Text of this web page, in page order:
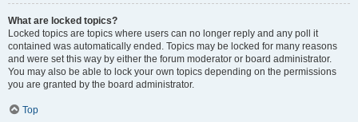
What are locked topics?
Locked topics are topics where users can no longer reply and any poll it
contained was automatically ended. Topics may be locked for many reasons
and were set this way by either the forum moderator or board administrator.
You may also be able to lock your own topics depending on the permissions
you are granted by the board administrator.
Top